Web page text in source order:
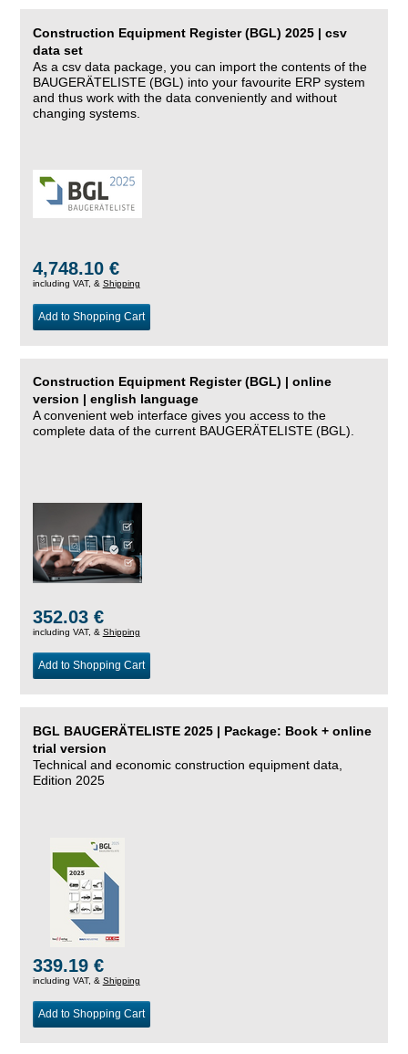
Construction Equipment Register (BGL) 2025 | csv
data set
As a csv data package, you can import the contents of the
BAUGERÄTELISTE (BGL) into your favourite ERP system
and thus work with the data conveniently and without
changing systems.
4,748.10 €
including VAT, & Shipping
Add to Shopping Cart
Construction Equipment Register (BGL) | online
version | english language
A convenient web interface gives you access to the
complete data of the current BAUGERÄTELISTE (BGL).
352.03 €
including VAT, & Shipping
Add to Shopping Cart
BGL BAUGERÄTELISTE 2025 | Package: Book + online
trial version
Technical and economic construction equipment data,
Edition 2025
339.19 €
including VAT, & Shipping
Add to Shopping Cart